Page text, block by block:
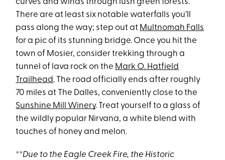
curves and winds through lush green forests.
There are at least six notable waterfalls you’ll
pass along the way; step out at Multnomah Falls
for a pic of its stunning bridge. Once you hit the
town of Mosier, consider trekking through a
tunnel of lava rock on the Mark O. Hatfield
Trailhead. The road officially ends after roughly
70 miles at The Dalles, conveniently close to the
Sunshine Mill Winery. Treat yourself to a glass of
the wildly popular Nirvana, a white blend with
touches of honey and melon.
**Due to the Eagle Creek Fire, the Historic